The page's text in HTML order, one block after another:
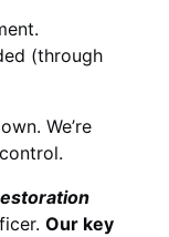
(through
We’re
Our key